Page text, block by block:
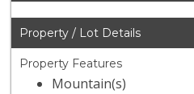
Property / Lot Details
Property Features
Mountain(s)